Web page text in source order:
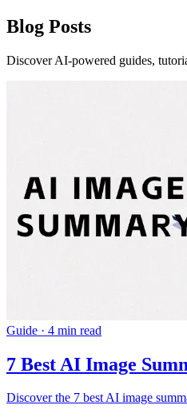
Blog Posts
Discover AI-powered guides,
Guide · 4 min read
7 Best AI Image
Discover the 7 best AI image